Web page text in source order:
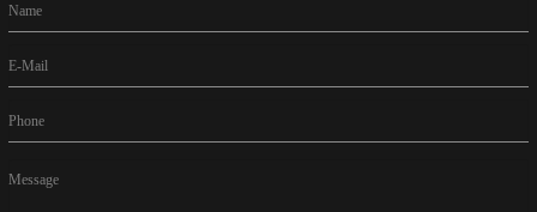
Name
E-Mail
Phone
Message